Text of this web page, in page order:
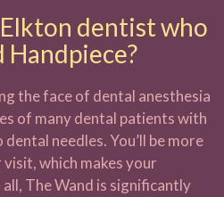
dentist who
Handpiece?
the face of dental anesthesia
of many dental patients with
needles. You’ll be more
which makes your
all, The Wand is significantly